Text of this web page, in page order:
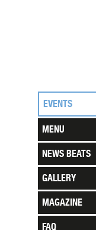
EVENTS
MENU
NEWS BEATS
GALLERY
MAGAZINE
FAQ